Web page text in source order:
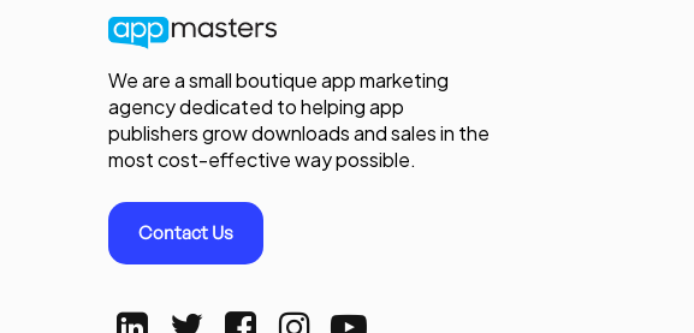
We are a small boutique app marketing
agency dedicated to helping app
publishers grow downloads and sales in the
most cost-effective way possible.
Contact Us